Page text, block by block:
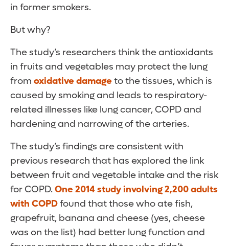
in former smokers.
But why?
The study’s researchers think the antioxidants
in fruits and vegetables may protect the lung
from oxidative damageto the tissues, which is
caused by smoking and leads to respiratory-
related illnesses like lung cancer, COPD and
hardening and narrowing of the arteries.
The study’s findings are consistent with
previous research that has explored the link
between fruit and vegetable intake and the risk
for COPD.One 2014 study involving 2,200 adults
with COPDfound that those who ate fish,
grapefruit, banana and cheese (yes, cheese
was on the list) had better lung function and